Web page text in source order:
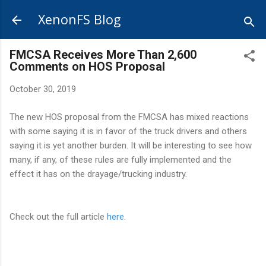
Skip to main content
XenonFS Blog
FMCSA Receives More Than 2,600
Comments on HOS Proposal
October 30, 2019
The new HOS proposal from the FMCSA has mixed reactions
with some saying it is in favor of the truck drivers and others
saying it is yet another burden. It will be interesting to see how
many, if any, of these rules are fully implemented and the
effect it has on the drayage/trucking industry.
Check out the full article here